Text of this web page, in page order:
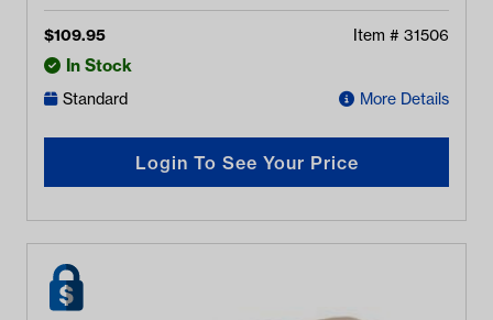
$109.95 Item # 31506
In Stock
Standard More Details
Login To See Your Price